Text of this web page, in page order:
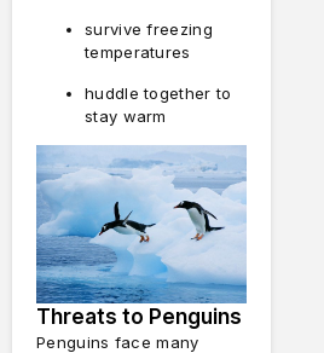
survive freezing
temperatures
huddle together to
stay warm
Threats to Penguins
Penguins face many